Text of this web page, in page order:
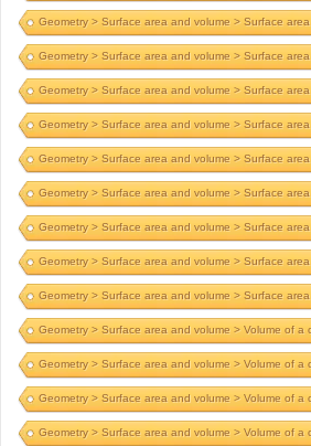
Geometry > Surface area and volume > Surface area
Geometry > Surface area and volume > Surface
Geometry > Surface area and volume > Surface
Geometry > Surface area and volume > Surface
Geometry > Surface area and volume > Surface
Geometry > Surface area and volume > Surface
Geometry > Surface area and volume > Surface
Geometry > Surface area and volume > Surface
Geometry > Surface area and volume > Surface
Geometry > Surface area and volume > Volume of a
Geometry > Surface area and volume > Volume of a
Geometry > Surface area and volume > Volume of a
Geometry > Surface area and volume > Volume of a